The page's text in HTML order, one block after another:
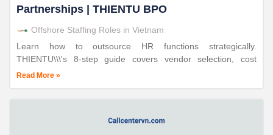
Partnerships | THIENTU BPO
Offshore Staffing Roles in Vietnam
Learn how to outsource HR functions strategically.
THIENTU\\\'s 8-step guide covers vendor selection, cost
planning, and implementation. 30-70% savings, 7-14 day
Read More »